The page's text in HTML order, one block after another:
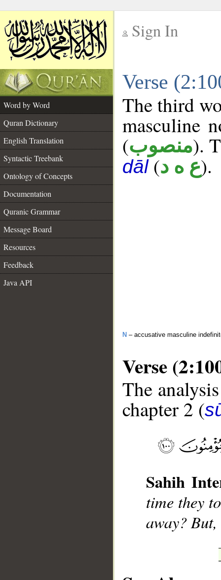
Sign In
Verse
Word by Word
Quran Dictionary
English Translation
Syntactic Treebank
Ontology of Concepts
Documentation
Quranic Grammar
Message Board
Resources
Feedback
Java API
The third
masculine
(منصوب).
dāl(ع ه د).
N – accusative masculine
Verse
The
chapter 2 (
Sahih
time they
away?